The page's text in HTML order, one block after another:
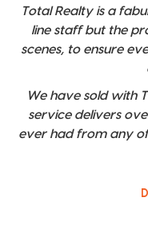
Total Realty is a
line staff but the
scenes, to ensure
We have sold with
service delivers
ever had from any